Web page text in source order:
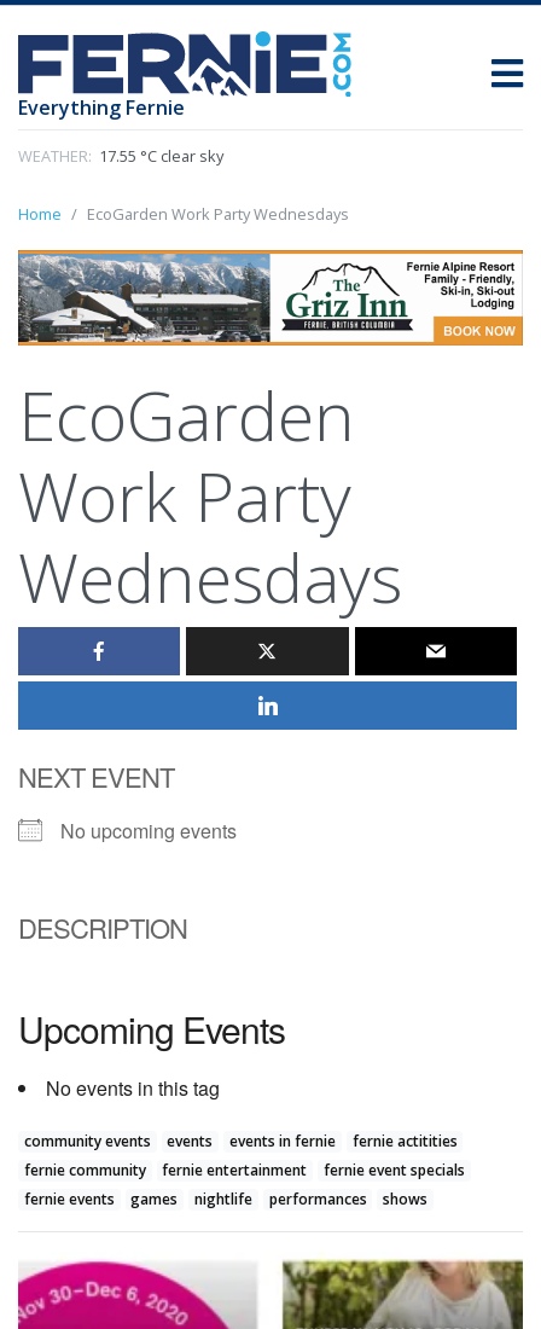
Everything Fernie
WEATHER: 17.55 °C clear sky
Home EcoGarden Work Party Wednesdays
EcoGarden
Work Party
Wednesdays
NEXT EVENT
No upcoming events
DESCRIPTION
Upcoming Events
No events in this tag
community events events events in fernie
fernie actitities
fernie community
fernie entertainment
fernie event specials
fernie events
games nightlife performances shows